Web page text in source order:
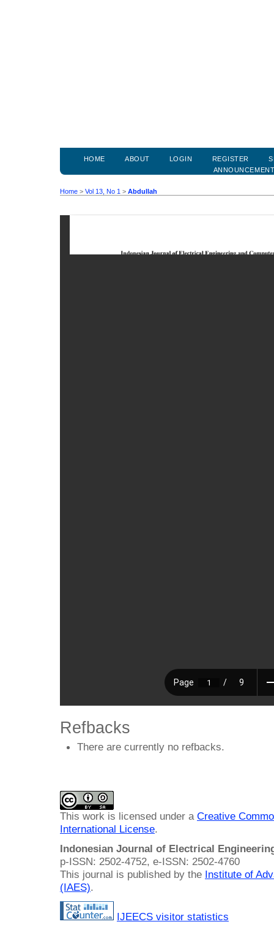
HOME ABOUT LOGIN REGISTER
Home > Vol 13, No 1 > Abdullah
Refbacks
There are currently no refbacks.
This work is licensed under a Creative
International License.
Indonesian Journal of Electrical
p-ISSN: 2502-4752, e-ISSN: 2502-4760
This journal is published by the Institute of
(IAES).
IJEECS visitor statistics